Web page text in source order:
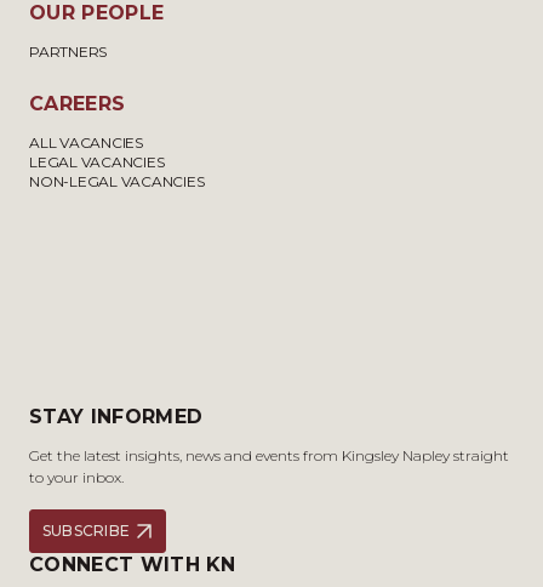
OUR PEOPLE
PARTNERS
CAREERS
ALL VACANCIES
LEGAL VACANCIES
NON-LEGAL VACANCIES
STAY INFORMED
Get the latest insights, news and events from Kingsley Napley straight
to your inbox.
SUBSCRIBE
CONNECT WITH KN